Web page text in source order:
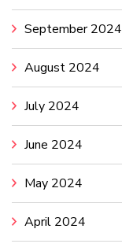
September 2024
August 2024
July 2024
June 2024
May 2024
April 2024